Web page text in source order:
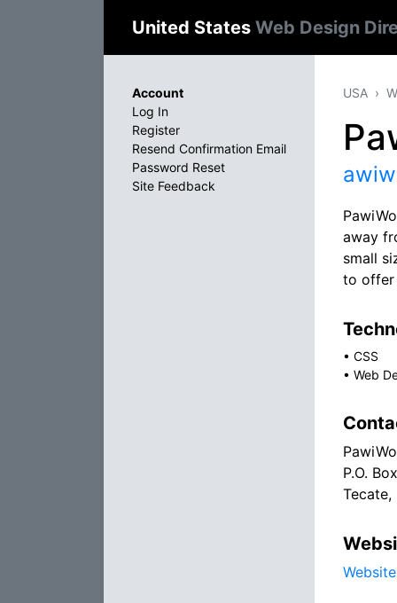
United States Web Design
USA
away
small
to offer
• CSS
• Web
P.O.
Tecate,
Website
Account
Log In
Register
Resend Confirmation Email
Password Reset
Site Feedback